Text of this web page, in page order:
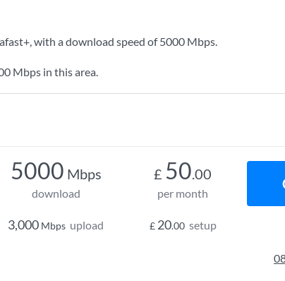
, with a download speed of5000 Mbps.
Mbps in this area.
5000 Mbps
download
3,000 Mbps upload
£ 50.00
per month
£ 20.00 setup